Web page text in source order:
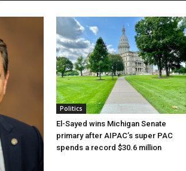
Politics
El-Sayed wins Michigan Senate
primary after AIPAC’s super PAC
spends a record $30.6 million